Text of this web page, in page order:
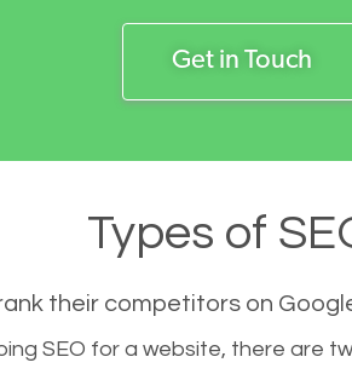
Get in Touch
Types of
their competitors on
SEO for a website, there are